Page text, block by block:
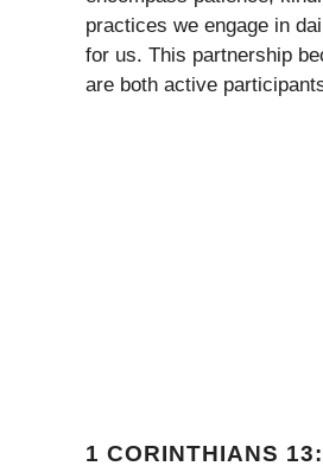
practices we engage in
for us. This partnership
are both active
1 CORINTHIANS